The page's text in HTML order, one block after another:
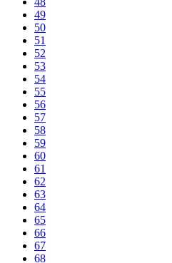
49
50
51
52
53
54
55
56
57
58
59
60
61
62
63
64
65
66
67
68